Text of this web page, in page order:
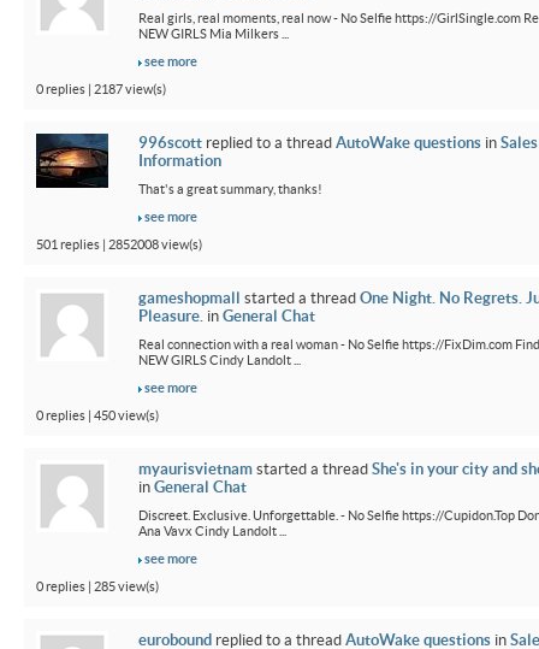
Real girls, real moments, real now - No Selfie https://GirlSingle.com
NEW GIRLS Mia Milkers ...
see more
0 replies | 2187 view(s)
996scott replied to a thread AutoWake questions in
Information
That's a great summary, thanks!
see more
501 replies | 2852008 view(s)
gameshopmall started a thread One Night. No Regrets.
Pleasure. in General Chat
Real connection with a real woman - No Selfie https://FixDim.com
NEW GIRLS Cindy Landolt ...
see more
0 replies | 450 view(s)
myaurisvietnam started a thread She's in your city and
in General Chat
Discreet. Exclusive. Unforgettable. - No Selfie https://Cupidon.Top
Ana Vavx Cindy Landolt ...
see more
0 replies | 285 view(s)
eurobound replied to a thread AutoWake questions in